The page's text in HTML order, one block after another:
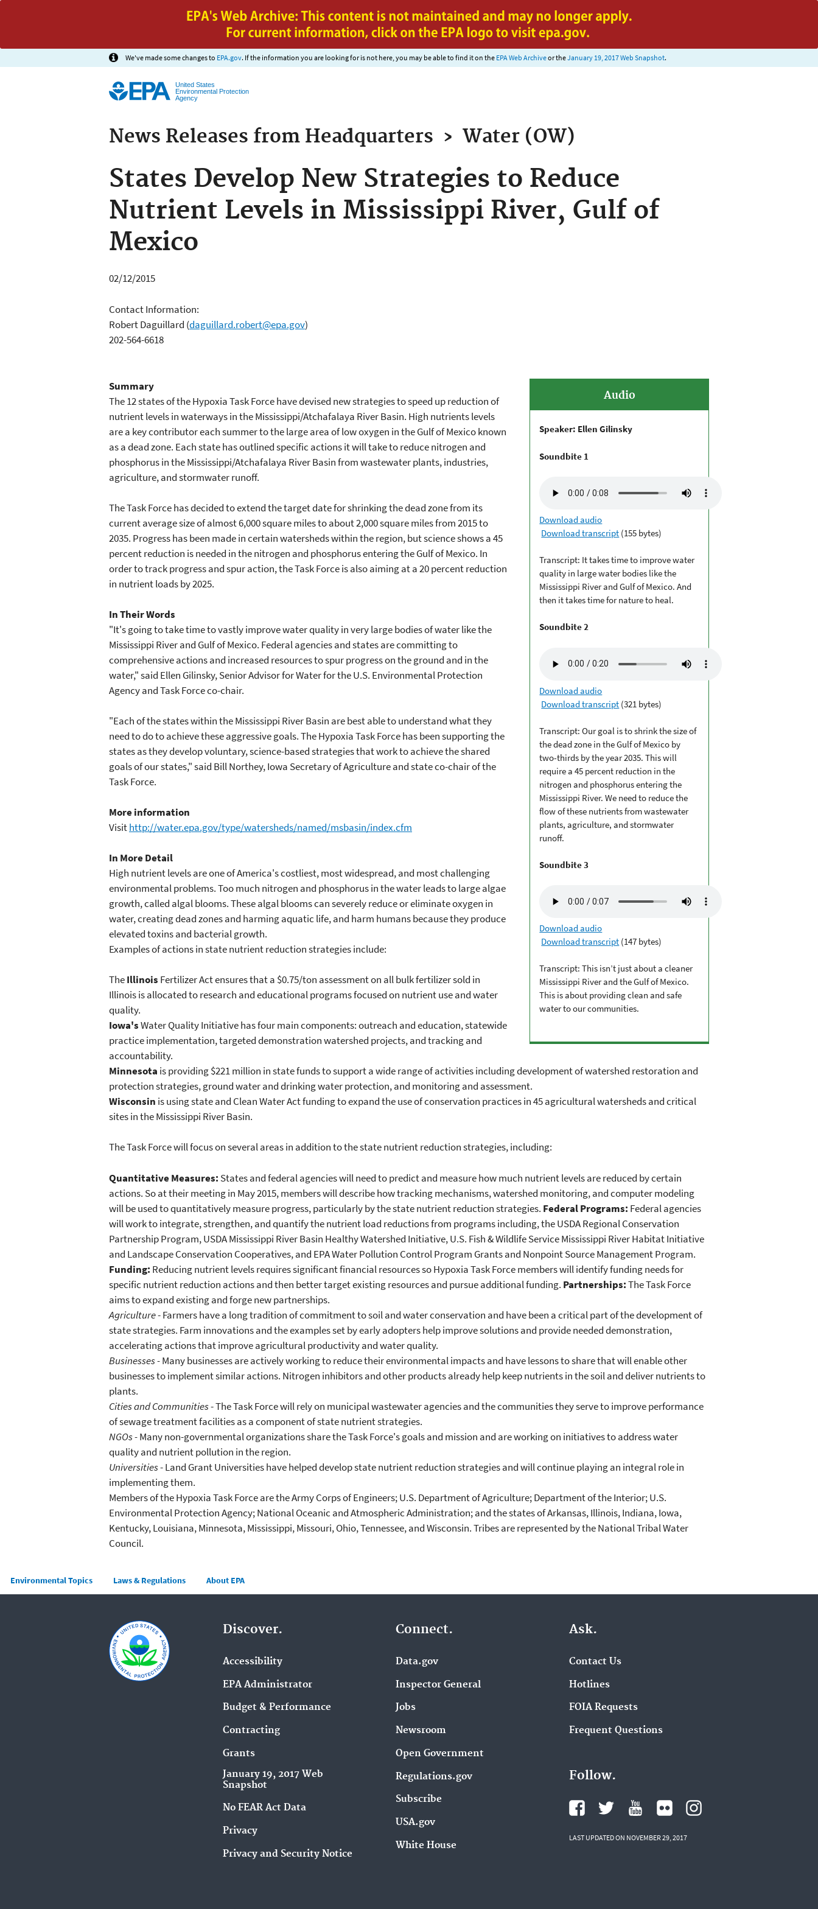
Jump to main content
We've made some changes to EPA.gov. If the information you are looking for is not here, you may be able to find it on the EPA Web Archiveor theJanuary 19, 2017 Web Snapshot.
United States
Environmental Protection
Agency
News Releases from Headquarters › Water (OW)
States Develop New Strategies to Reduce
Nutrient Levels in Mississippi River, Gulf of
Mexico
02/12/2015
Contact Information:
Robert Daguillard (daguillard.robert@epa.gov)
202-564-6618
Audio
Speaker: Ellen Gilinsky
Soundbite 1
Download audio
Download transcript (155 bytes)
Transcript: It takes time to improve water
quality in large water bodies like the
Mississippi River and Gulf of Mexico. And
then it takes time for nature to heal.
Soundbite 2
Download audio
Download transcript (321 bytes)
Transcript: Our goal is to shrink the size of
the dead zone in the Gulf of Mexico by
two-thirds by the year 2035. This will
require a 45 percent reduction in the
nitrogen and phosphorus entering the
Mississippi River. We need to reduce the
flow of these nutrients from wastewater
plants, agriculture, and stormwater
runoff.
Soundbite 3
Download audio
Download transcript (147 bytes)
Transcript: This isn’t just about a cleaner
Mississippi River and the Gulf of Mexico.
This is about providing clean and safe
water to our communities.
Summary
The 12 states of the Hypoxia Task Force have devised new strategies to speed up reduction of
nutrient levels in waterways in the Mississippi/Atchafalaya River Basin. High nutrients levels
are a key contributor each summer to the large area of low oxygen in the Gulf of Mexico known
as a dead zone. Each state has outlined specific actions it will take to reduce nitrogen and
phosphorus in the Mississippi/Atchafalaya River Basin from wastewater plants, industries,
agriculture, and stormwater runoff.
The Task Force has decided to extend the target date for shrinking the dead zone from its
current average size of almost 6,000 square miles to about 2,000 square miles from 2015 to
2035. Progress has been made in certain watersheds within the region, but science shows a 45
percent reduction is needed in the nitrogen and phosphorus entering the Gulf of Mexico. In
order to track progress and spur action, the Task Force is also aiming at a 20 percent reduction
in nutrient loads by 2025.
In Their Words
"It's going to take time to vastly improve water quality in very large bodies of water like the
Mississippi River and Gulf of Mexico. Federal agencies and states are committing to
comprehensive actions and increased resources to spur progress on the ground and in the
water," said Ellen Gilinsky, Senior Advisor for Water for the U.S. Environmental Protection
Agency and Task Force co-chair.
"Each of the states within the Mississippi River Basin are best able to understand what they
need to do to achieve these aggressive goals. The Hypoxia Task Force has been supporting the
states as they develop voluntary, science-based strategies that work to achieve the shared
goals of our states," said Bill Northey, Iowa Secretary of Agriculture and state co-chair of the
Task Force.
More information
Visithttp://water.epa.gov/type/watersheds/named/msbasin/index.cfm
In More Detail
High nutrient levels are one of America's costliest, most widespread, and most challenging
environmental problems. Too much nitrogen and phosphorus in the water leads to large algae
growth, called algal blooms. These algal blooms can severely reduce or eliminate oxygen in
water, creating dead zones and harming aquatic life, and harm humans because they produce
elevated toxins and bacterial growth.
Examples of actions in state nutrient reduction strategies include:
TheIllinois Fertilizer Act ensures that a $0.75/ton assessment on all bulk fertilizer sold in
Illinois is allocated to research and educational programs focused on nutrient use and water
quality.
Iowa'sWater Quality Initiative has four main components: outreach and education, statewide
practice implementation, targeted demonstration watershed projects, and tracking and
accountability.
Minnesota is providing $221 million in state funds to support a wide range of activities including development of watershed restoration and
protection strategies, ground water and drinking water protection, and monitoring and assessment.
Wisconsin is using state and Clean Water Act funding to expand the use of conservation practices in 45 agricultural watersheds and critical
sites in the Mississippi River Basin.
The Task Force will focus on several areas in addition to the state nutrient reduction strategies, including:
Quantitative Measures: States and federal agencies will need to predict and measure how much nutrient levels are reduced by certain
actions. So at their meeting in May 2015, members will describe how tracking mechanisms, watershed monitoring, and computer modeling
will be used to quantitatively measure progress, particularly by the state nutrient reduction strategies. Federal Programs: Federal agencies
will work to integrate, strengthen, and quantify the nutrient load reductions from programs including, the USDA Regional Conservation
Partnership Program, USDA Mississippi River Basin Healthy Watershed Initiative, U.S. Fish & Wildlife Service Mississippi River Habitat Initiative
and Landscape Conservation Cooperatives, and EPA Water Pollution Control Program Grants and Nonpoint Source Management Program.
Funding: Reducing nutrient levels requires significant financial resources so Hypoxia Task Force members will identify funding needs for
specific nutrient reduction actions and then better target existing resources and pursue additional funding. Partnerships:The Task Force
aims to expand existing and forge new partnerships.
Agriculture- Farmers have a long tradition of commitment to soil and water conservation and have been a critical part of the development of
state strategies. Farm innovations and the examples set by early adopters help improve solutions and provide needed demonstration,
accelerating actions that improve agricultural productivity and water quality.
Businesses -Many businesses are actively working to reduce their environmental impacts and have lessons to share that will enable other
businesses to implement similar actions. Nitrogen inhibitors and other products already help keep nutrients in the soil and deliver nutrients to
plants.
Cities and Communities- The Task Force will rely on municipal wastewater agencies and the communities they serve to improve performance
of sewage treatment facilities as a component of state nutrient strategies.
NGOs -Many non-governmental organizations share the Task Force's goals and mission and are working on initiatives to address water
quality and nutrient pollution in the region.
Universities- Land Grant Universities have helped develop state nutrient reduction strategies and will continue playing an integral role in
implementing them.
Members of the Hypoxia Task Force are the Army Corps of Engineers; U.S. Department of Agriculture; Department of the Interior; U.S.
Environmental Protection Agency; National Oceanic and Atmospheric Administration; and the states of Arkansas, Illinois, Indiana, Iowa,
Kentucky, Louisiana, Minnesota, Mississippi, Missouri, Ohio, Tennessee, and Wisconsin. Tribes are represented by the National Tribal Water
Council.
Main menu
Environmental Topics Laws & Regulations About EPA
Discover.
Accessibility
EPA Administrator
Budget & Performance
Contracting
Grants
January 19, 2017 Web
Snapshot
No FEAR Act Data
Privacy
Privacy and Security Notice
Connect.
Data.gov
Inspector General
Jobs
Newsroom
Open Government
Regulations.gov
Subscribe
USA.gov
White House
Ask.
Contact Us
Hotlines
FOIA Requests
Frequent Questions
Follow.
LAST UPDATED ON NOVEMBER 29, 2017